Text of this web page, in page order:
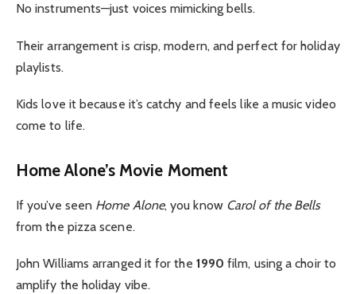
No instruments—just voices mimicking bells.
Their arrangement is crisp, modern, and perfect for holiday
playlists.
Kids love it because it’s catchy and feels like a music video
come to life.
Home Alone’s Movie Moment
If you’ve seen Home Alone, you know Carol of the Bells
from the pizza scene.
John Williams arranged it for the 1990 film, using a choir to
amplify the holiday vibe.